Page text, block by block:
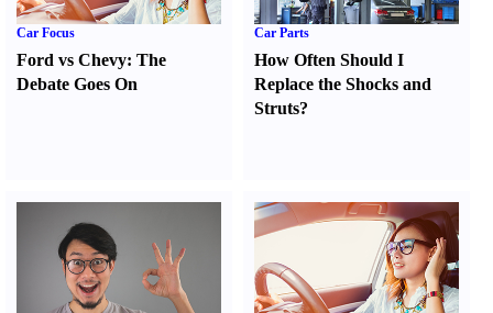
Car Focus
Ford vs Chevy: The
Debate Goes On
Car Parts
How Often Should I
Replace the Shocks and
Struts?